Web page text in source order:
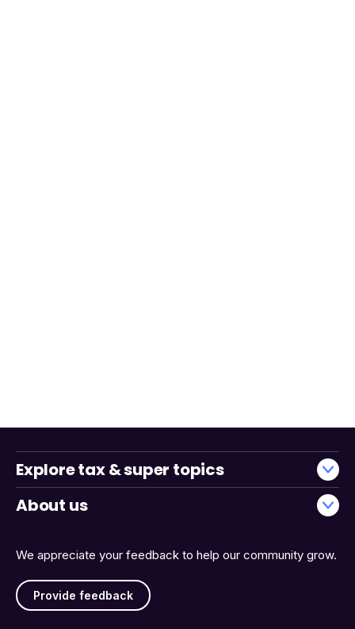
We appreciate your feedback to help our community grow.
Provide feedback
Explore tax & super topics
About us